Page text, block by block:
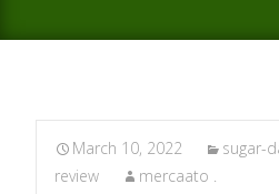
March 10, 2022
sugar-
review
mercaato .